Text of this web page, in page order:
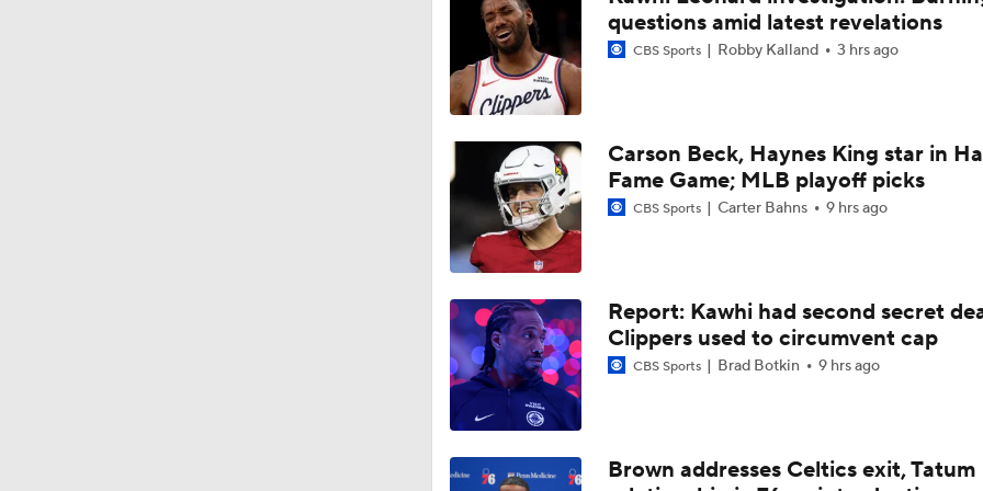
0:46
Jonathan Kuminga Could Be 'Plan B' For Cavaliers
Will the Knicks Add Another Backup Center?
1:11
Is There a Wing the Lakers Can Afford?
1:01
1:18
Should the Magic Trade Banchero or Wagner?
1:19
Contract Trade Candidates: Donovan Mitchell
questions amid latest revelations
CBS Sports Robby Kalland 3 hrs ago
Carson Beck, Haynes King star in
Fame Game; MLB playoff picks
CBS Sports Carter Bahns 9 hrs ago
Report: Kawhi had second secret
Clippers used to circumvent cap
CBS Sports Brad Botkin 9 hrs ago
Brown addresses Celtics exit, Tatum